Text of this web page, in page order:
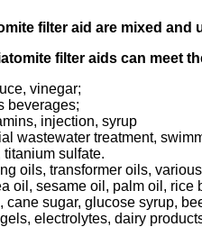
filter aid are mixed and
filter aids can meet
vinegar;
beverages;
injection, syrup
wastewater treatment,
sulfate.
oils, transformer oils,
oil, sesame oil, palm oil, rice
sugar, glucose syrup,
electrolytes, dairy